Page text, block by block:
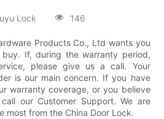
Lock 146
Products Co., Ltd wants you
If, during the warranty period,
please give us a call. Your
is our main concern. If you have
warranty coverage, or you believe
our Customer Support. We are
most from the China Door Lock.